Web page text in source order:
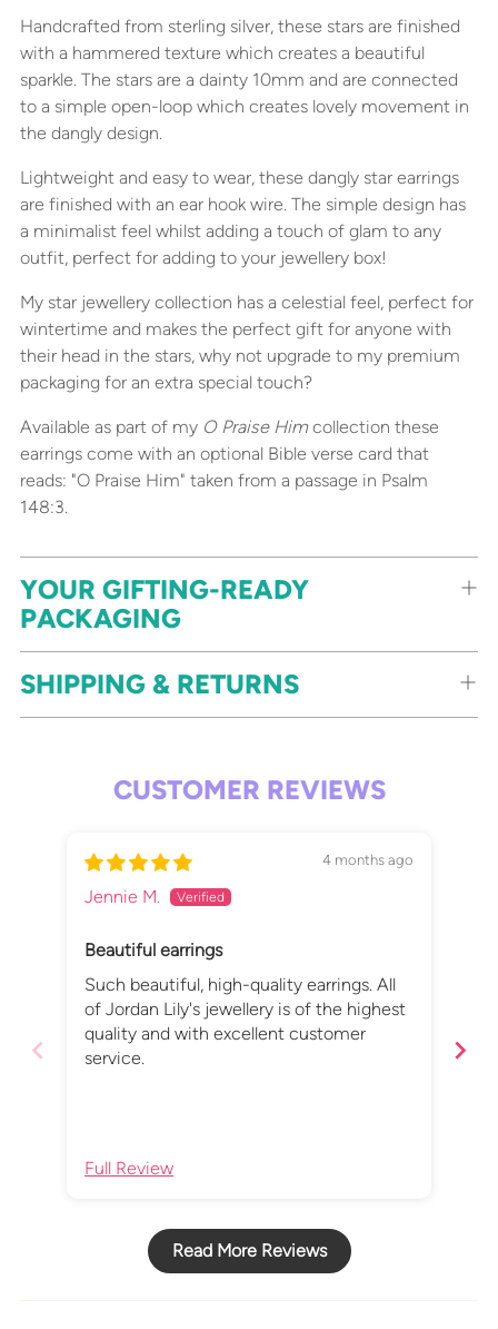
Handcrafted from sterling silver, these stars are finished
with a hammered texture which creates a beautiful
sparkle. The stars are a dainty 10mm and are connected
to a simple open-loop which creates lovely movement in
the dangly design.
Lightweight and easy to wear, these dangly star earrings
are finished with an ear hook wire. The simple design has
a minimalist feel whilst adding a touch of glam to any
outfit, perfect for adding to your jewellery box!
My star jewellery collection has a celestial feel, perfect for
wintertime and makes the perfect gift for anyone with
their head in the stars, why not upgrade to my premium
packaging for an extra special touch?
Available as part of my O Praise Him collection these
earrings come with an optional Bible verse card that
reads: "O Praise Him" taken from a passage in Psalm
148:3.
YOUR GIFTING-READY
PACKAGING
SHIPPING & RETURNS
CUSTOMER REVIEWS
4 months ago
Jennie M.
Beautiful earrings
Such beautiful, high-quality earrings. All
of Jordan Lily's jewellery is of the highest
quality and with excellent customer
service.
Full Review
Read More Reviews